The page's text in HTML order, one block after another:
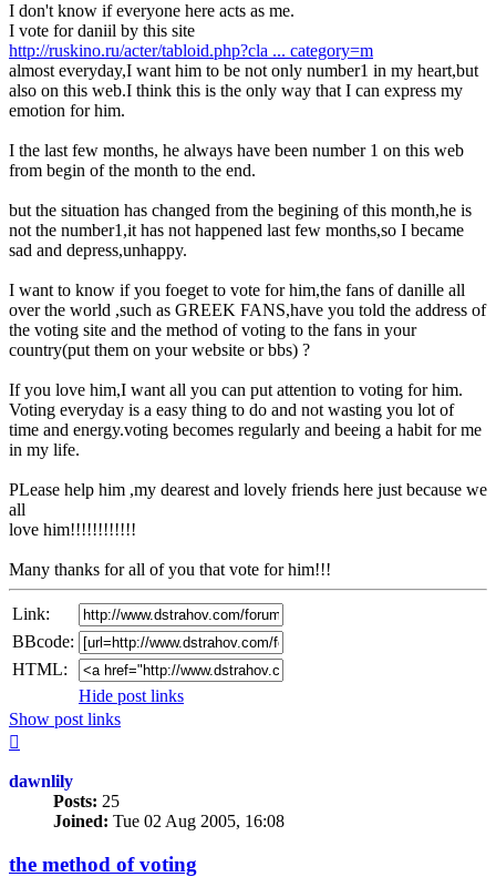
I don't know if everyone here acts as me.
I vote for daniil by this site
http://ruskino.ru/acter/tabloid.php?cla ... category=m
almost everyday,I want him to be not only number1 in my heart,but
also on this web.I think this is the only way that I can express my
emotion for him.
I the last few months, he always have been number 1 on this web
from begin of the month to the end.
but the situation has changed from the begining of this month,he is
not the number1,it has not happened last few months,so I became
sad and depress,unhappy.
I want to know if you foeget to vote for him,the fans of danille all
over the world ,such as GREEK FANS,have you told the address of
the voting site and the method of voting to the fans in your
country(put them on your website or bbs) ?
If you love him,I want all you can put attention to voting for him.
Voting everyday is a easy thing to do and not wasting you lot of
time and energy.voting becomes regularly and beeing a habit for me
in my life.
PLease help him ,my dearest and lovely friends here just because we
all
love him!!!!!!!!!!!!
Many thanks for all of you that vote for him!!!
Link:
BBcode:
HTML:
Hide post links
Show post links
dawnlily
Posts: 25
Joined: Tue 02 Aug 2005, 16:08
the method of voting